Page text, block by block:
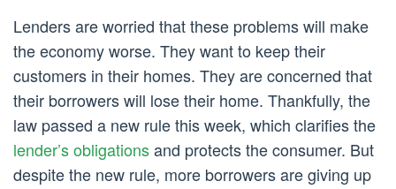
Lenders are worried that these problems will make
the economy worse. They want to keep their
customers in their homes. They are concerned that
their borrowers will lose their home. Thankfully, the
law passed a new rule this week, which clarifies the
lender’s obligationsand protects the consumer. But
despite the new rule, more borrowers are giving up